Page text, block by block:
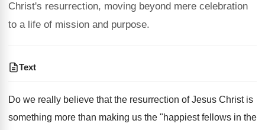
Christ's resurrection, moving beyond mere celebration
to a life of mission and purpose.
Text
Do we really believe that the resurrection of Jesus Christ is
something more than making us the "happiest fellows in the